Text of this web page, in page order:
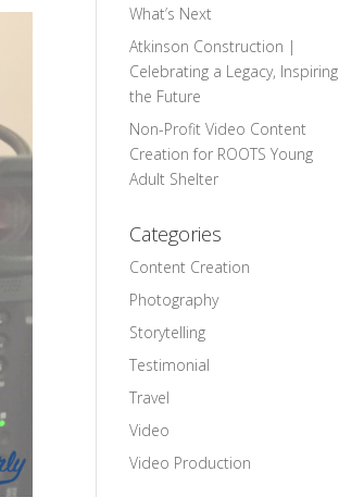
What’s Next
Atkinson Construction |
Celebrating a Legacy, Inspiring
the Future
Non-Profit Video Content
Creation for ROOTS Young
Adult Shelter
Categories
Content Creation
Photography
Storytelling
Testimonial
Travel
Video
Video Production